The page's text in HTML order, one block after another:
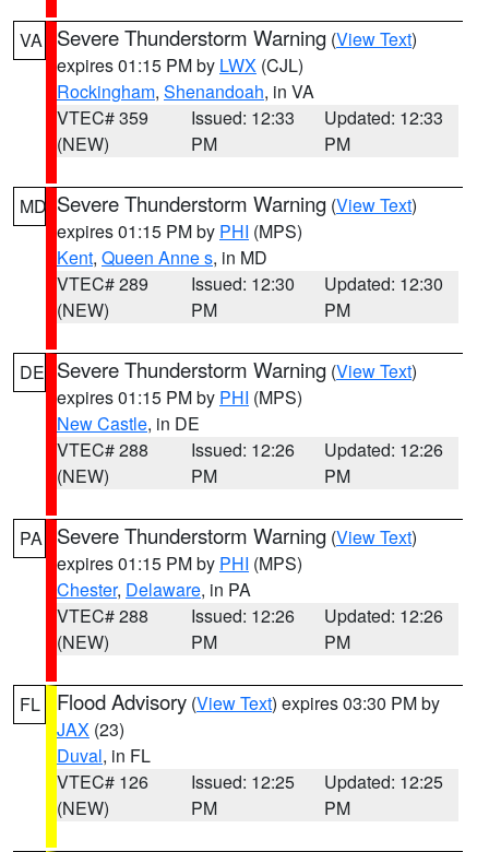
VA Severe Thunderstorm Warning (View Text)
expires 01:15 PM by LWX (CJL)
Rockingham, Shenandoah, in VA
VTEC# 359
(NEW)
Issued: 12:33
PM
Updated: 12:33
PM
MD Severe Thunderstorm Warning (View Text)
expires 01:15 PM by PHI (MPS)
Kent, Queen Anne s, in MD
VTEC# 289
(NEW)
Issued: 12:30
PM
Updated: 12:30
PM
DE Severe Thunderstorm Warning (View Text)
expires 01:15 PM by PHI (MPS)
New Castle, in DE
VTEC# 288
(NEW)
Issued: 12:26
PM
Updated: 12:26
PM
PA Severe Thunderstorm Warning (View Text)
expires 01:15 PM by PHI (MPS)
Chester, Delaware, in PA
VTEC# 288
(NEW)
Issued: 12:26
PM
Updated: 12:26
PM
FL Flood Advisory (View Text) expires 03:30 PM by
JAX (23)
Duval, in FL
VTEC# 126
(NEW)
Issued: 12:25
PM
Updated: 12:25
PM